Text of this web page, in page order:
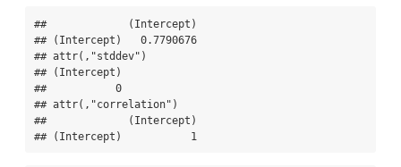
##             (Intercept)
## (Intercept)   0.7790676
## attr(,"stddev")
## (Intercept)
##           0
## attr(,"correlation")
##             (Intercept)
## (Intercept)           1